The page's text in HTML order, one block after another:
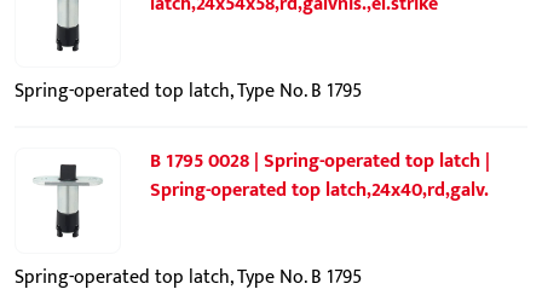
Spring-operated top latch, Type No. B 1795
B 1795 0028 | Spring-operated top latch |
Spring-operated top latch,24x40,rd,galv.
Spring-operated top latch, Type No. B 1795